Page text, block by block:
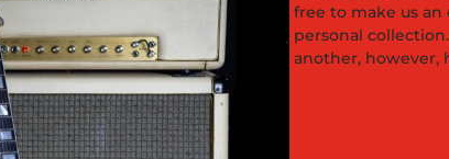
free to make us an
personal
another, however,